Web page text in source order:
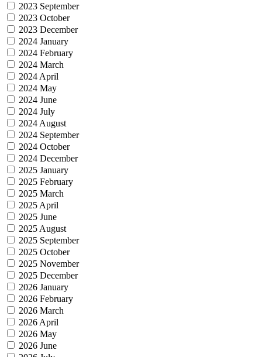
2023 September
2023 October
2023 December
2024 January
2024 February
2024 March
2024 April
2024 May
2024 June
2024 July
2024 August
2024 September
2024 October
2024 December
2025 January
2025 February
2025 March
2025 April
2025 June
2025 August
2025 September
2025 October
2025 November
2025 December
2026 January
2026 February
2026 March
2026 April
2026 May
2026 June